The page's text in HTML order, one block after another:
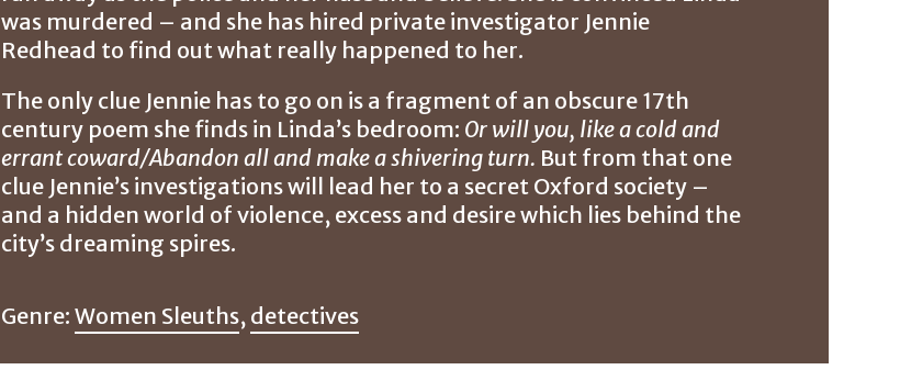
was murdered – and she has hired private investigator Jennie
Redhead to find out what really happened to her.
The only clue Jennie has to go on is a fragment of an obscure 17th
century poem she finds in Linda’s bedroom: Or will you, like a cold and
errant coward/Abandon all and make a shivering turn. But from that one
clue Jennie’s investigations will lead her to a secret Oxford society –
and a hidden world of violence, excess and desire which lies behind the
city’s dreaming spires.
Genre: Women Sleuths, detectives